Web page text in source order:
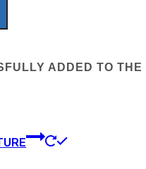
ADDED TO THE